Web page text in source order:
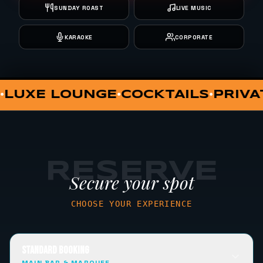
SUNDAY ROAST LIVE MUSIC
KARAOKE CORPORATE
DINING•VIP HUT•SUNDAY
RESERVE
Secure your spot
CHOOSE YOUR EXPERIENCE